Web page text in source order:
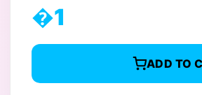
�1
ADD TO